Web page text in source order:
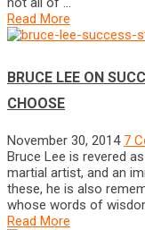
Read More
BRUCE LEE ON
CHOOSE
November 30, 2014 7
Bruce Lee is revered
martial artist, and an
these, he is also
whose words of
Read More